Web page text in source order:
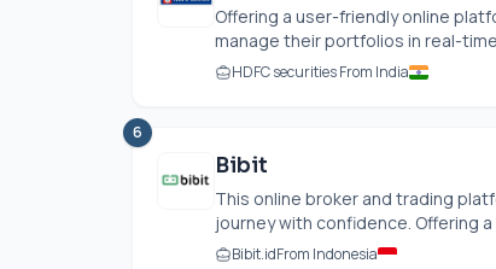
Offering a user-friendly online
manage their portfolios in real-time
HDFC securities From India
6
Bibit
This online broker and trading
journey with confidence. Offering
Bibit.idFrom Indonesia